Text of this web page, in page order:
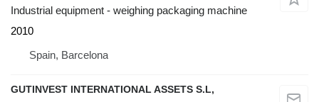
Industrial equipment - weighing packaging machine
2010
Spain, Barcelona
GUTINVEST INTERNATIONAL ASSETS S.L,